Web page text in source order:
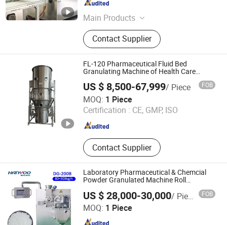
Main Products
Twin Screw Extruder, Hot Melt
Extruder, Co Kneader, Lab Extruder
Contact Supplier
Jiangsu , China
FL-120 Pharmaceutical Fluid Bed
Granulating Machine of Health Care
US $ 8,500-67,999/ Piece FOB
MOQ: 1 Piece
Certification : CE, GMP, ISO
Contact Supplier
Changzhou Chuangke Drying Granulating Equipment Co.,
Jiangsu , China
Laboratory Pharmaceutical & Chemcial
Powder Granulated Machine Roll
US $ 28,000-30,000/ Piece FOB
MOQ: 1 Piece
Nanjing Hanyoo Packing Machinery Co., Ltd.